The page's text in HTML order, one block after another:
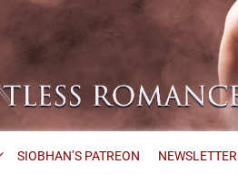
SIOBHAN’S PATREON NEWSLETTER